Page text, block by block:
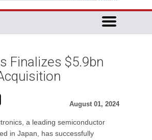
Finalizes $5.9bn
August 01, 2024
a leading semiconductor
in Japan, has successfully